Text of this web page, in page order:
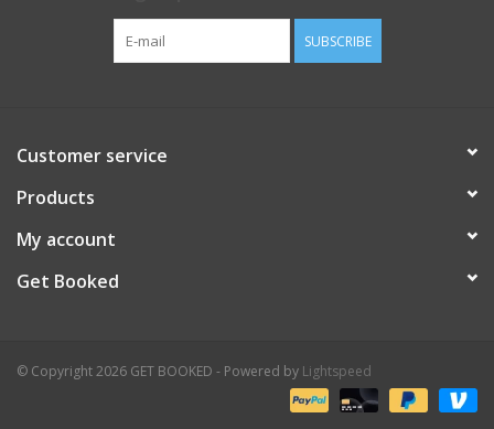
SUBSCRIBE
Customer service
Products
My account
Get Booked
© Copyright 2026 GET BOOKED - Powered by Lightspeed